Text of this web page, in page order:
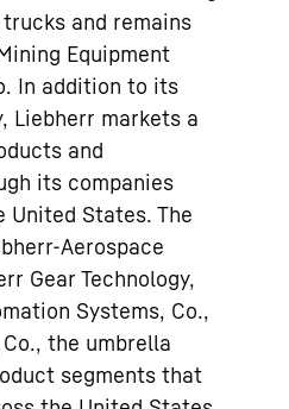
and remains
Equipment
In addition to its
Liebherr markets a
and
its companies
United States. The
Aerospace
Gear Technology,
Systems, Co.,
the umbrella
segments that